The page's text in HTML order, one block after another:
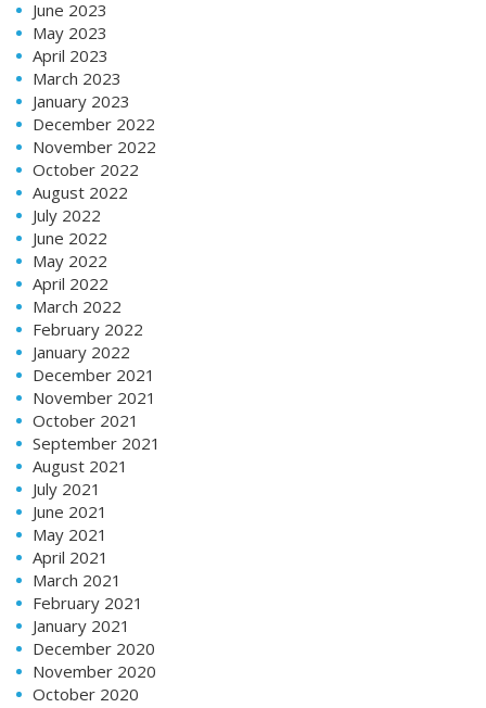
June 2023
May 2023
April 2023
March 2023
January 2023
December 2022
November 2022
October 2022
August 2022
July 2022
June 2022
May 2022
April 2022
March 2022
February 2022
January 2022
December 2021
November 2021
October 2021
September 2021
August 2021
July 2021
June 2021
May 2021
April 2021
March 2021
February 2021
January 2021
December 2020
November 2020
October 2020